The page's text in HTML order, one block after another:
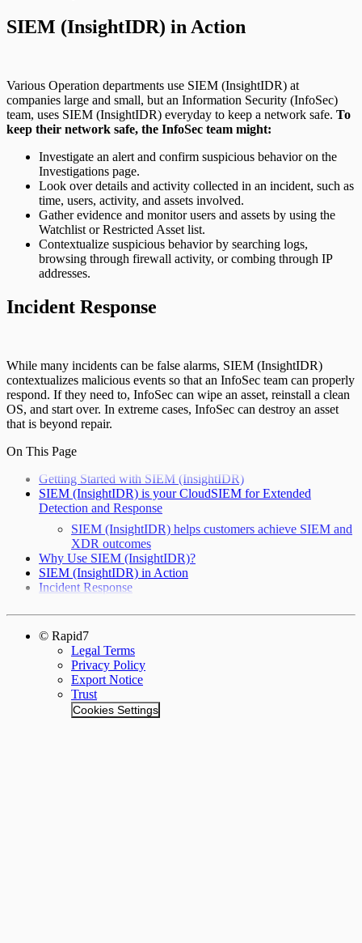
SIEM (InsightIDR) in Action
Various Operation departments use SIEM (InsightIDR) at
companies large and small, but an Information Security (InfoSec)
team, uses SIEM (InsightIDR) everyday to keep a network safe. To
keep their network safe, the InfoSec team might:
Investigate an alert and confirm suspicious behavior on the
Investigations page.
Look over details and activity collected in an incident, such as
time, users, activity, and assets involved.
Gather evidence and monitor users and assets by using the
Watchlist or Restricted Asset list.
Contextualize suspicious behavior by searching logs,
browsing through firewall activity, or combing through IP
addresses.
Incident Response
While many incidents can be false alarms, SIEM (InsightIDR)
contextualizes malicious events so that an InfoSec team can properly
respond. If they need to, InfoSec can wipe an asset, reinstall a clean
OS, and start over. In extreme cases, InfoSec can destroy an asset
that is beyond repair.
On This Page
Getting Started with SIEM (InsightIDR)
SIEM (InsightIDR) is your CloudSIEM for Extended
Detection and Response
SIEM (InsightIDR) helps customers achieve SIEM and
XDR outcomes
Why Use SIEM (InsightIDR)?
SIEM (InsightIDR) in Action
Incident Response
© Rapid7
Legal Terms
Privacy Policy
Export Notice
Trust
Cookies Settings